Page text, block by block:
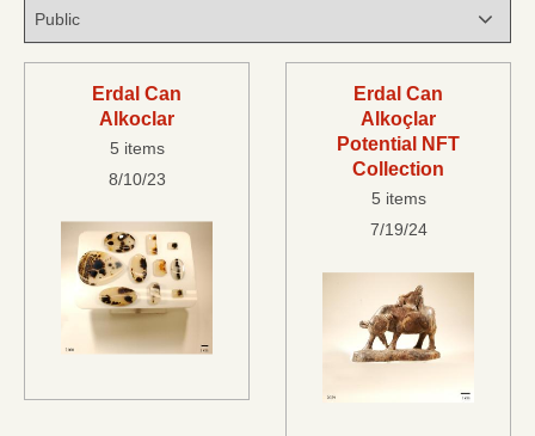
Erdal Can
Alkoclar
5 items
8/10/23
Erdal Can
Alkoçlar
Potential NFT
Collection
5 items
7/19/24